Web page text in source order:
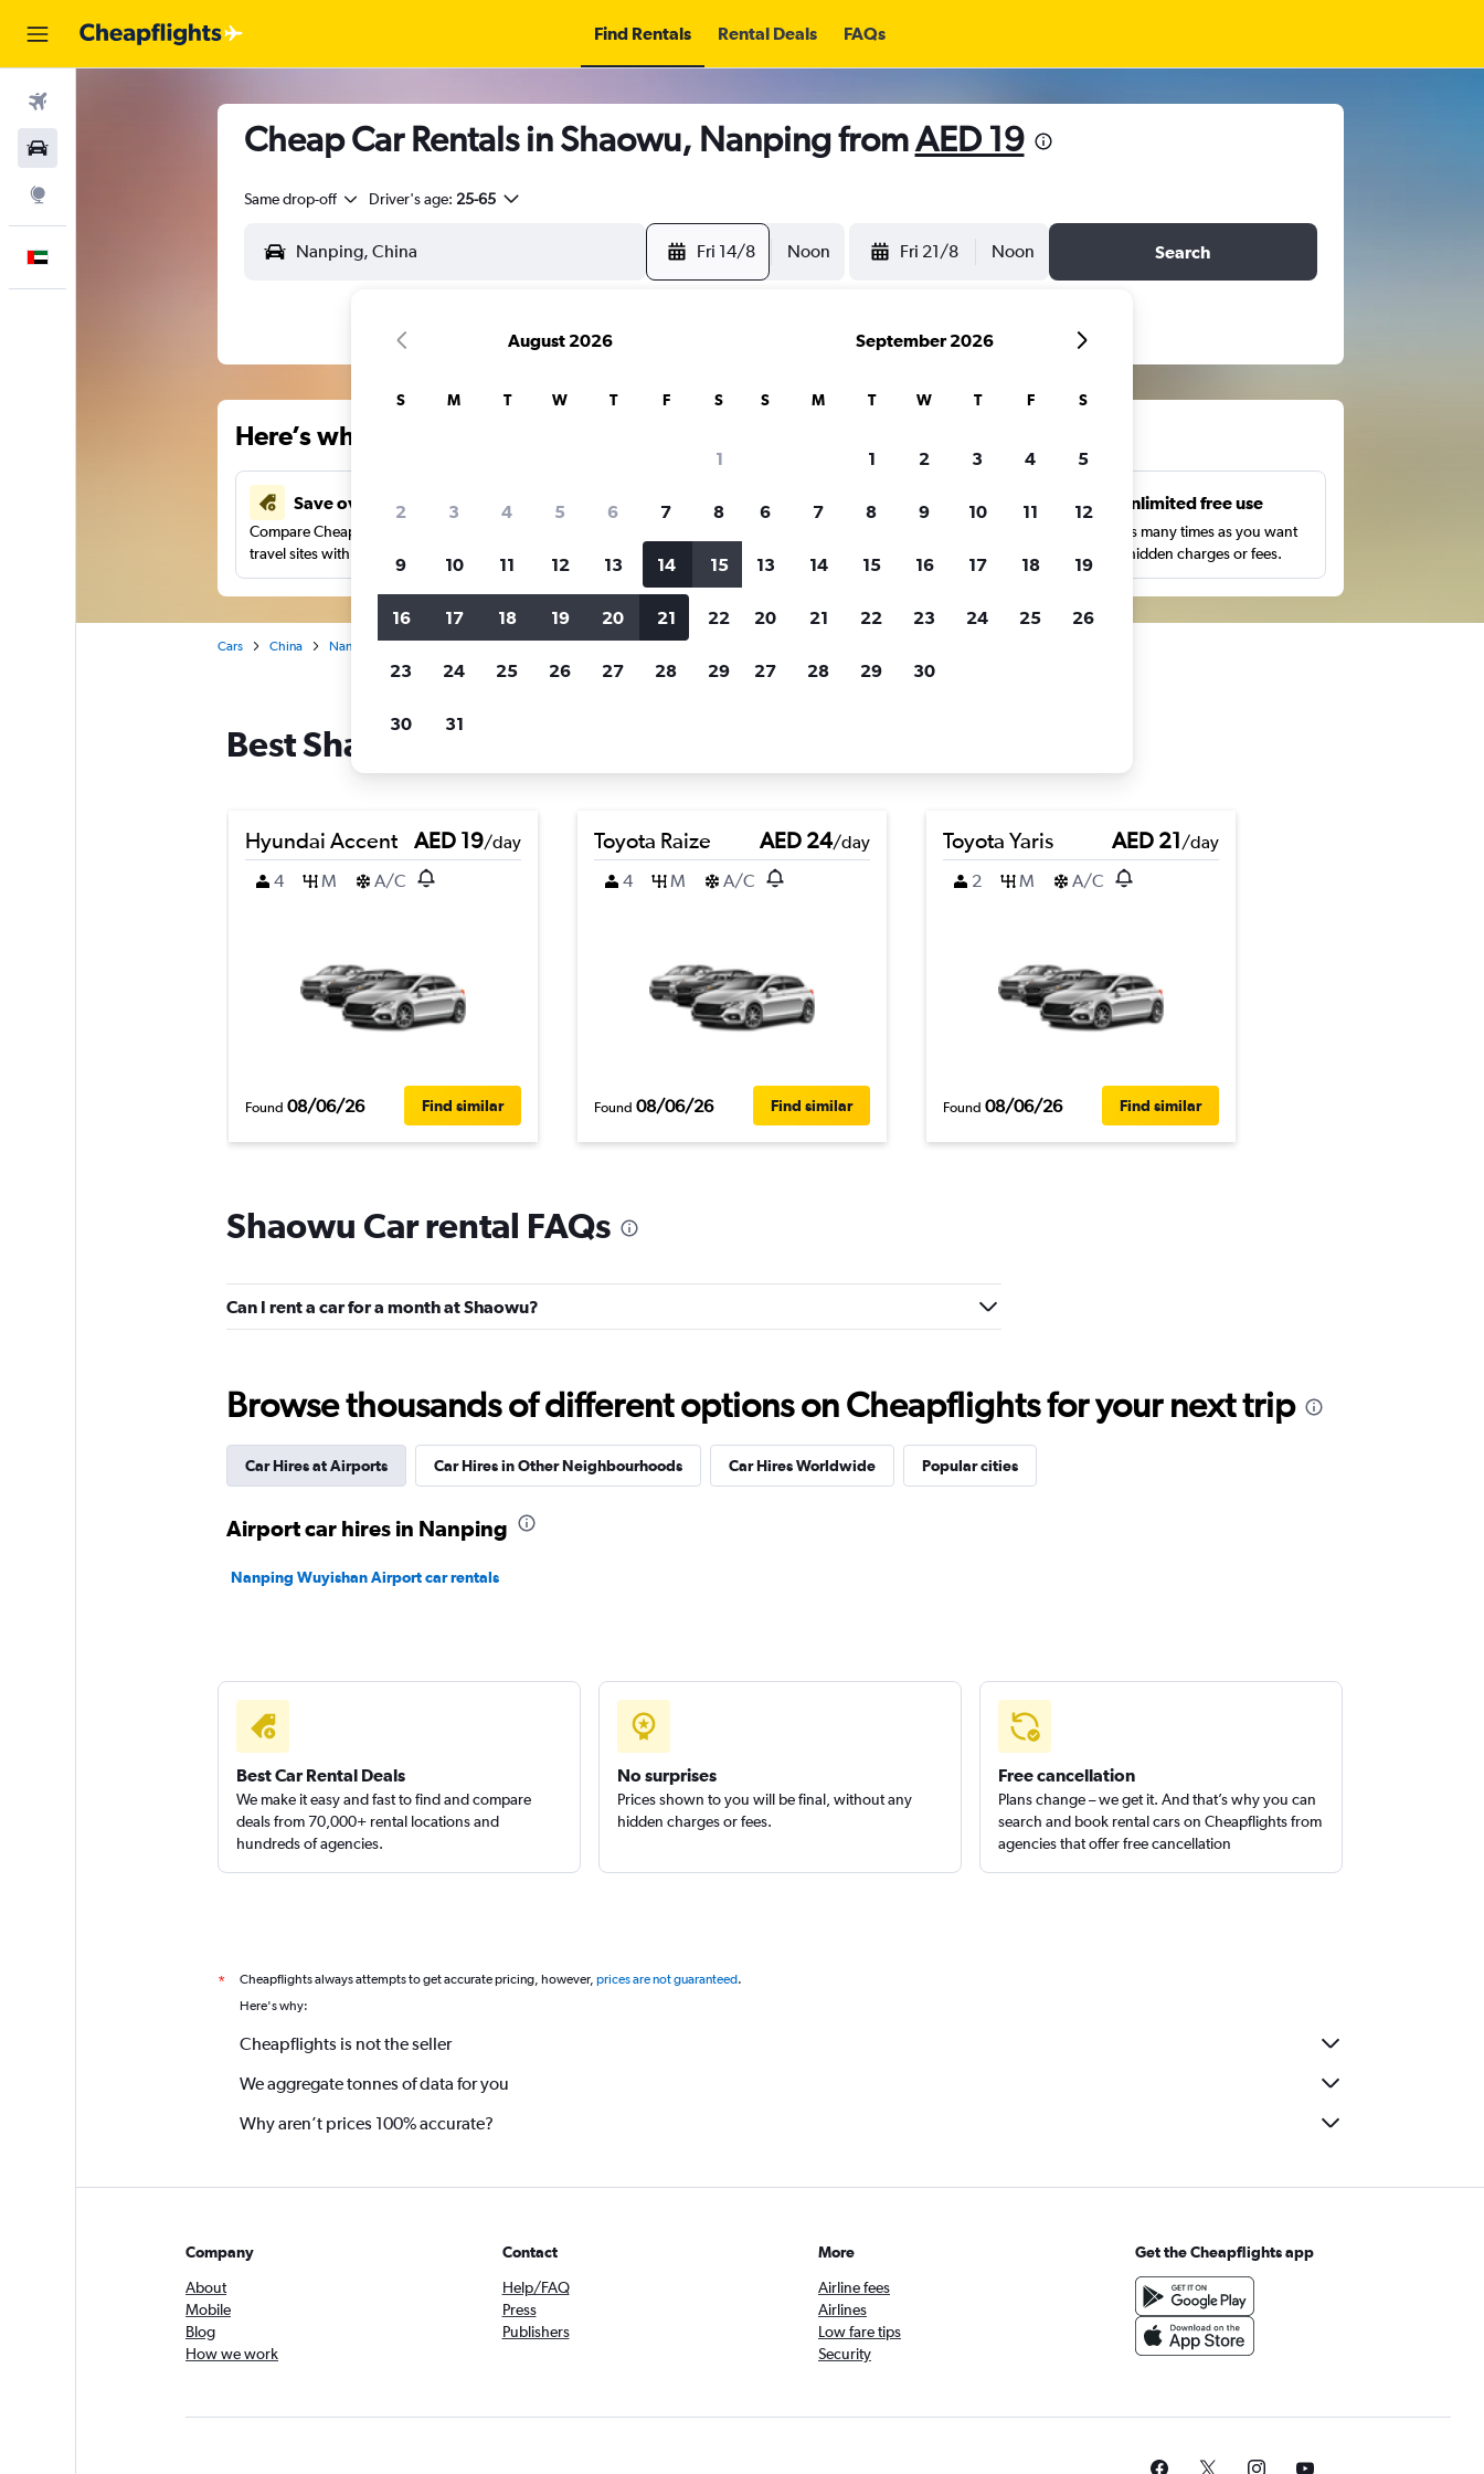
Find Rentals Rental Deals FAQs
Cheap Car Rentals in Shaowu, Nanping fromAED 19
Same drop-off Driver's age: 25-65
Fri 14/8 Noon Fri 21/8 Noon Search
Here’s why our users search for rental cars through Cheapflights
Save over 43%
Compare Cheapflights against other
travel sites with one search.
Price tracking Customized results Unlimited free use
Search as many times as you want
with no hidden charges or fees.
Cars China Nanping
Best Shaowu, Nanping car rental deals
Hyundai Accent AED 19/day
4
M A/C
Found 08/06/26 Find similar
Toyota Raize AED 24/day
4
M A/C
Found 08/06/26 Find similar
Toyota Yaris AED 21/day
2
M A/C
Found 08/06/26 Find similar
Shaowu Car rental FAQs
Can I rent a car for a month at Shaowu?
Browse thousands of different options on Cheapflights for your next trip
Car Hires at Airports Car Hires in Other Neighbourhoods Car Hires Worldwide Popular cities
Airport car hires in Nanping
Nanping Wuyishan Airport car rentals
Best Car Rental Deals
We make it easy and fast to find and compare
deals from 70,000+ rental locations and
hundreds of agencies.
No surprises
Prices shown to you will be final, without any
hidden charges or fees.
Free cancellation
Plans change – we get it. And that’s why you can
search and book rental cars on Cheapflights from
agencies that offer free cancellation
* Cheapflights always attempts to get accurate pricing, however, prices are not guaranteed.
Here's why:
Cheapflights is not the seller
We aggregate tonnes of data for you
Why aren’t prices 100% accurate?
Company
About
Mobile
Blog
How we work
Contact
Help/FAQ
Press
Publishers
More
Airline fees
Airlines
Low fare tips
Security
Get the Cheapflights app
August 2026
S M T W T F S
1
2 3 4 5 6 7 8
9 10 11 12 13 14 15
16 17 18 19 20 21 22
23 24 25 26 27 28 29
30 31
September 2026
S M T W T F S
1 2 3 4 5
6 7 8 9 10 11 12
13 14 15 16 17 18 19
20 21 22 23 24 25 26
27 28 29 30